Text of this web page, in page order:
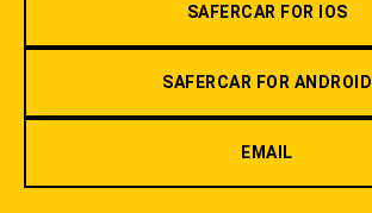
SAFERCAR FOR IOS
SAFERCAR FOR ANDROID
EMAIL